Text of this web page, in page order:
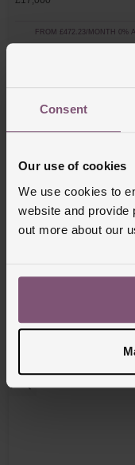
Consent
Our use of cookies
We use cookies to
website and provide
out more about our
FROM £472.23/MONTH 0%
FROM £52.89/MONTH 0%